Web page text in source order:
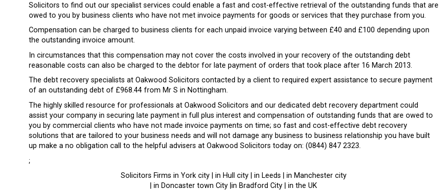
Solicitors to find out our specialist services could enable a fast and cost-effective retrieval of the outstanding funds that are
owed to you by business clients who have not met invoice payments for goods or services that they purchase from you.
Compensation can be charged to business clients for each unpaid invoice varying between £40 and £100 depending upon
the outstanding invoice amount.
In circumstances that this compensation may not cover the costs involved in your recovery of the outstanding debt
reasonable costs can also be charged to the debtor for late payment of orders that took place after 16 March 2013.
The debt recovery specialists at Oakwood Solicitors contacted by a client to required expert assistance to secure payment
of an outstanding debt of £968.44 from Mr S in Nottingham.
The highly skilled resource for professionals at Oakwood Solicitors and our dedicated debt recovery department could
assist your company in securing late payment in full plus interest and compensation of outstanding funds that are owed to
you by commercial clients who have not made invoice payments on time; so fast and cost-effective debt recovery
solutions that are tailored to your business needs and will not damage any business to business relationship you have built
up make a no obligation call to the helpful advisers at Oakwood Solicitors today on: (0844) 847 2323.
;
Solicitors Firms in York city | in Hull city | in Leeds | in Manchester city
| in Doncaster town City |in Bradford City | in the UK